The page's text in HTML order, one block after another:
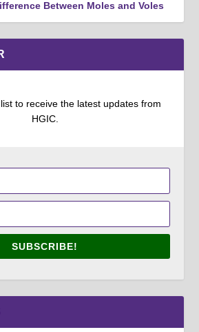
Between Moles and Voles
to receive the latest updates from
HGIC.
SUBSCRIBE!